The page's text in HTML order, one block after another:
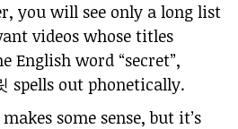
you will see only a long list
videos whose titles
English word “secret”,
spells out phonetically.
some sense, but it’s